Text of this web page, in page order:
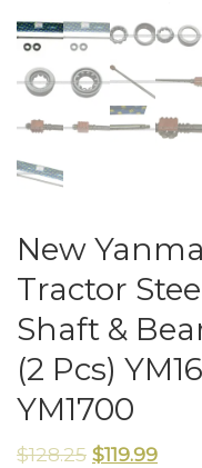
New
Tractor
Shaft &
(2 Pcs)
YM1700
$128.25 $119.99